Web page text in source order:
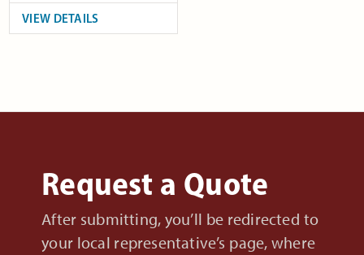
VIEW DETAILS
Request a Quote
After submitting, you’ll be redirected to
your local representative’s page, where